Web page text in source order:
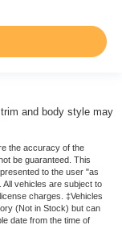
are height
They allow
height and
tilt adjustable
side
two pieces of
giving it
and durability.
comfort.
There’s more
and body style may
the accuracy of the
be guaranteed. This
to the user "as
vehicles are subject to
charges. ‡Vehicles
(Not in Stock) but can
date from the time of